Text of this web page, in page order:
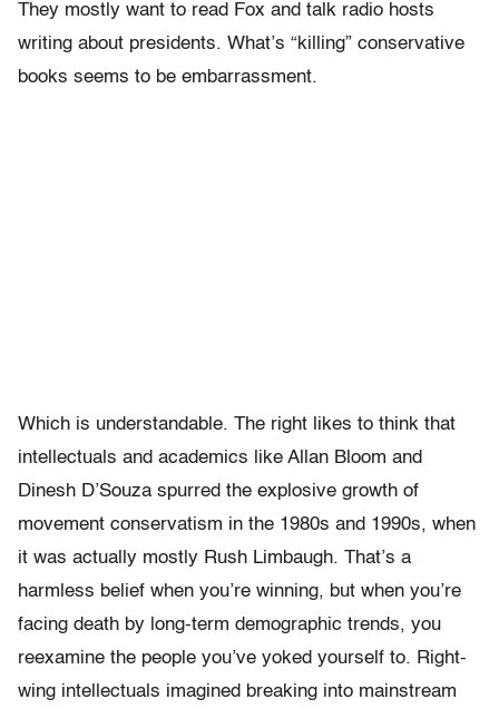
They mostly want to read Fox and talk radio hosts
writing about presidents. What’s “killing” conservative
books seems to be embarrassment.
Which is understandable. The right likes to think that
intellectuals and academics like Allan Bloom and
Dinesh D’Souza spurred the explosive growth of
movement conservatism in the 1980s and 1990s, when
it was actually mostly Rush Limbaugh. That’s a
harmless belief when you’re winning, but when you’re
facing death by long-term demographic trends, you
reexamine the people you’ve yoked yourself to. Right-
wing intellectuals imagined breaking into mainstream